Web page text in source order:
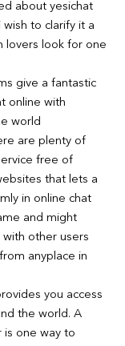
about yesichat
to clarify it a
lovers look for one
give a fantastic
online with
world
are plenty of
free of
that lets a
in online chat
and might
other users
anyplace in
you access
the world. A
is one way to